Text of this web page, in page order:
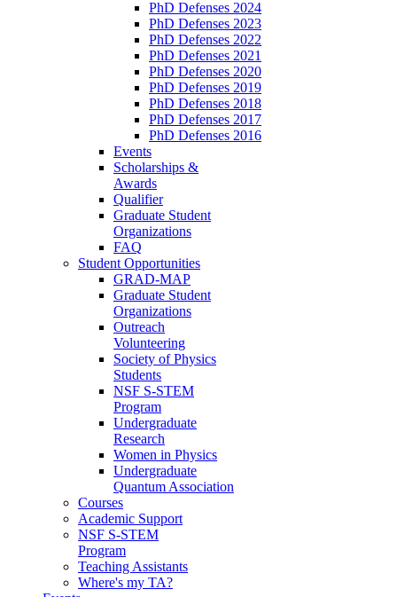
PhD Defenses 2024
PhD Defenses 2023
PhD Defenses 2022
PhD Defenses 2021
PhD Defenses 2020
PhD Defenses 2019
PhD Defenses 2018
PhD Defenses 2017
PhD Defenses 2016
Events
Scholarships &
Awards
Qualifier
Graduate Student
Organizations
FAQ
Student Opportunities
GRAD-MAP
Graduate Student
Organizations
Outreach
Volunteering
Society of Physics
Students
NSF S-STEM
Program
Undergraduate
Research
Women in Physics
Undergraduate
Quantum Association
Courses
Academic Support
NSF S-STEM
Program
Teaching Assistants
Where's my TA?